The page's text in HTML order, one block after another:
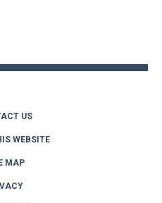
US
WEBSITE
MAP